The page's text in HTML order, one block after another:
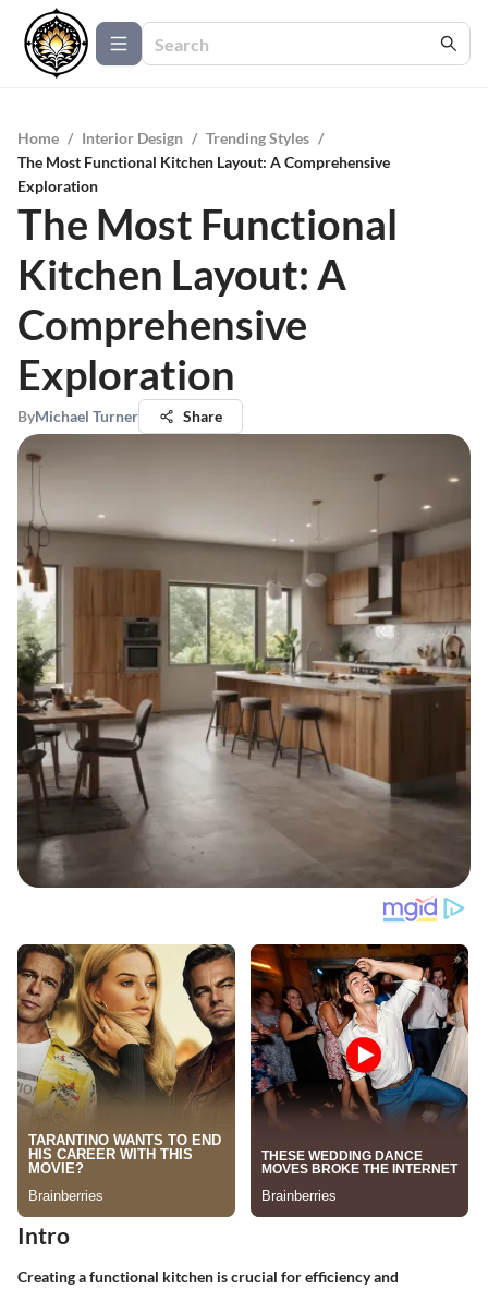
Home / Interior Design / Trending Styles /
The Most Functional Kitchen Layout: A Comprehensive
Exploration
The Most Functional
Kitchen Layout: A
Comprehensive
Exploration
ByMichael Turner Share
Intro
Creating a functional kitchen is crucial for efficiency and